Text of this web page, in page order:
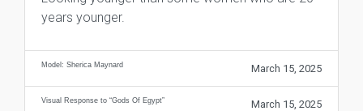
years younger.
Model: Sherica Maynard March 15, 2025
Visual Response to “Gods Of Egypt” March 15, 2025